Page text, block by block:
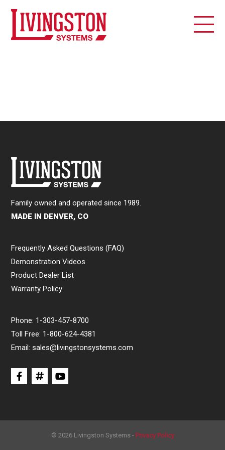
Family owned and operated since 1989.
MADE IN DENVER, CO
Phone: 1-303-457-8700
Toll Free: 1-800-624-4381
Email:sales@livingstonsystems.com
Frequently Asked Questions (FAQ)
Demonstration Videos
Product Dealer List
Warranty Policy
© 2026 Livingston Systems - Privacy Policy